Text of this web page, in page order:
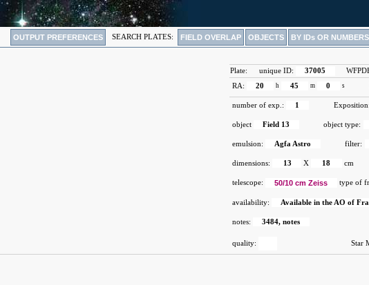
OUTPUT PREFERENCES SEARCH PLATES: FIELD OVERLAP OBJECTS BY IDs OR NUMBERS
Plate: unique ID: 37005
RA: 20 h 45 m 0 s
number of exp.: 1 Exposition:
object Field 13 object type:
emulsion: Agfa Astro filter:
dimensions: 13 X 18 cm
telescope: 50/10 cm Zeiss type of
availability: Available in the AO of
notes: 3484, notes
quality: Star